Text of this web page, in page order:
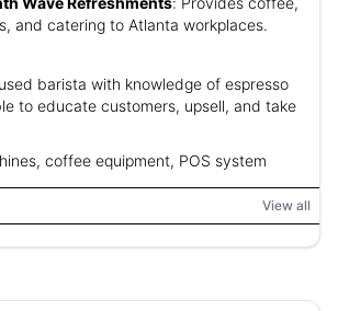
and catering to Atlanta workplaces.
barista with knowledge of espresso
to educate customers, upsell, and take
coffee equipment, POS system
View all